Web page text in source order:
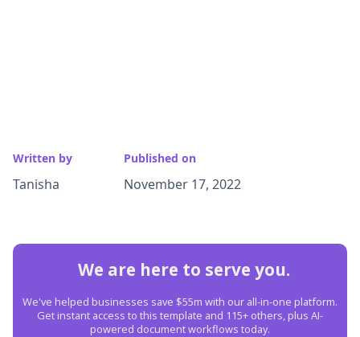
Written by
Tanisha
Published on
November 17, 2022
We are here to serve you.
We've helped businesses save $55m with our all-in-one platform.
Get instant access to this template and 115+ others, plus AI-
powered document workflows today.